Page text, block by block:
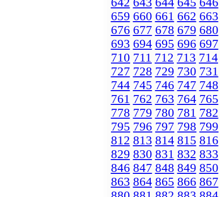
659 660 661 662 663
676 677 678 679 680
693 694 695 696 697
710 711 712 713 714
727 728 729 730 731
744 745 746 747 748
761 762 763 764 765
778 779 780 781 782
795 796 797 798 799
812 813 814 815 816
829 830 831 832 833
846 847 848 849 850
863 864 865 866 867